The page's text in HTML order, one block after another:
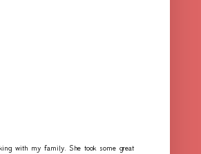
with my family. She took some great